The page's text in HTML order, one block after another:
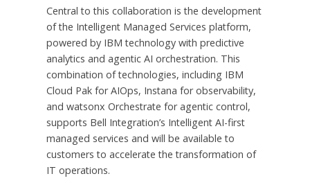
Central to this collaboration is the development
of the Intelligent Managed Services platform,
powered by IBM technology with predictive
analytics and agentic AI orchestration. This
combination of technologies, including IBM
Cloud Pak for AIOps, Instana for observability,
and watsonx Orchestrate for agentic control,
supports Bell Integration’s Intelligent AI-first
managed services and will be available to
customers to accelerate the transformation of
IT operations.